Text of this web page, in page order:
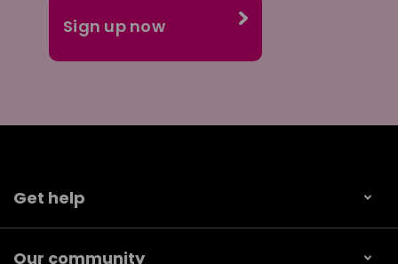
Get help
Our community